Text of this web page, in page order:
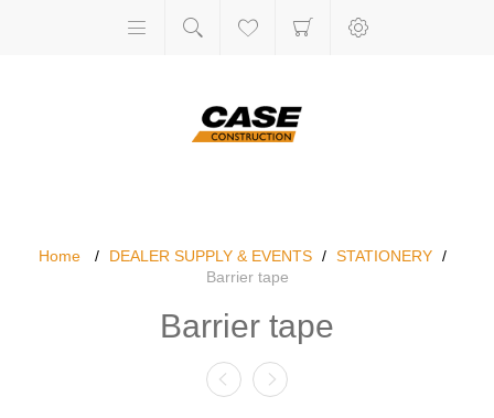
Home / DEALER SUPPLY & EVENTS / STATIONERY /
Barrier tape
Barrier tape